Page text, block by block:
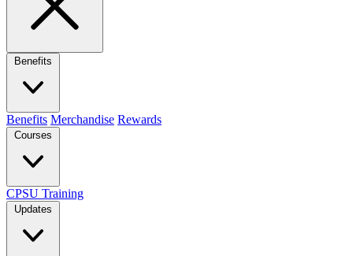
Benefits
Benefits Merchandise Rewards
Courses
CPSU Training
Updates